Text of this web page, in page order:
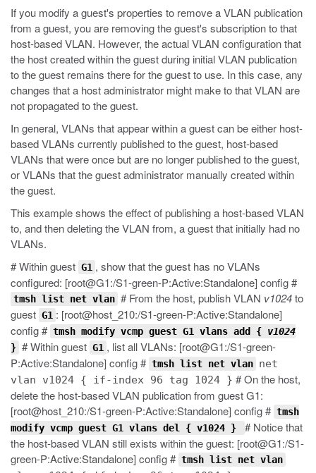
If you modify a guest's properties to remove a VLAN publication
from a guest, you are removing the guest's subscription to that
host-based VLAN. However, the actual VLAN configuration that
the host created within the guest during initial VLAN publication
to the guest remains there for the guest to use. In this case, any
changes that a host administrator might make to that VLAN are
not propagated to the guest.
In general, VLANs that appear within a guest can be either host-
based VLANs currently published to the guest, host-based
VLANs that were once but are no longer published to the guest,
or VLANs that the guest administrator manually created within
the guest.
This example shows the effect of publishing a host-based VLAN
to, and then deleting the VLAN from, a guest that initially had no
VLANs.
# Within guest G1 , show that the guest has no VLANs
configured: [root@G1:/S1-green-P:Active:Standalone] config #
tmsh list net vlan # From the host, publish VLAN v1024to
guest G1 : [root@host_210:/S1-green-P:Active:Standalone]
config # tmsh modify vcmp guest G1 vlans add { v1024
} # Within guest G1 , list all VLANs: [root@G1:/S1-green-
P:Active:Standalone] config # tmsh list net vlan net
vlan v1024 { if-index 96 tag 1024 } # On the host,
delete the host-based VLAN publication from guest G1:
[root@host_210:/S1-green-P:Active:Standalone] config # tmsh
modify vcmp guest G1 vlans del { v1024 }
# Notice that
the host-based VLAN still exists within the guest: [root@G1:/S1-
green-P:Active:Standalone] config # tmsh list net vlan